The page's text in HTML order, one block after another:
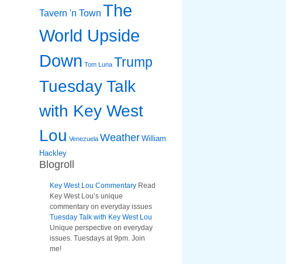
Tavern 'n Town The
World Upside
Down Tom Luna Trump
Tuesday Talk
with Key West
Lou Venezuela Weather William
Hackley
Blogroll
Key West Lou Commentary Read
Key West Lou’s unique
commentary on everyday issues
Tuesday Talk with Key West Lou
Unique perspective on everyday
issues. Tuesdays at 9pm. Join
me!